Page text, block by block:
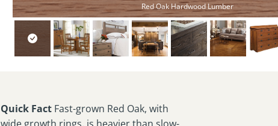
Red Oak Hardwood Lumber
Quick Fact Fast-grown Red Oak, with